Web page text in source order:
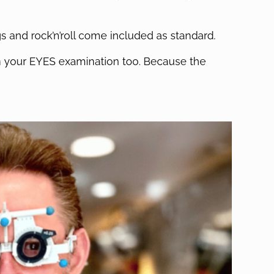
rock’n’roll come included as standard.
EYES examination too. Because the